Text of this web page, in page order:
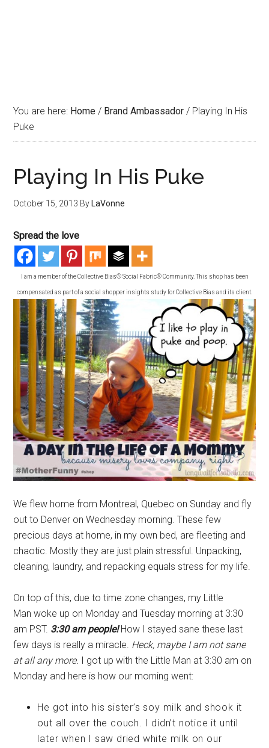
You are here: Home / Brand Ambassador / Playing In His
Puke
Playing In His Puke
October 15, 2013 By LaVonne
Spread the love
I am a member of the Collective Bias® Social Fabric® Community. This shop has been
compensated as part of a social shopper insights study for Collective Bias and its client.
We flew home from Montreal, Quebec on Sunday and fly
out to Denver on Wednesday morning. These few
precious days at home, in my own bed, are fleeting and
chaotic. Mostly they are just plain stressful. Unpacking,
cleaning, laundry, and repacking equals stress for my life.
On top of this, due to time zone changes, my Little
Man woke up on Monday and Tuesday morning at 3:30
am PST. 3:30 am people!How I stayed sane these last
few days is really a miracle. Heck, maybe I am not sane
at all any more. I got up with the Little Man at 3:30 am on
Monday and here is how our morning went:
He got into his sister’s soy milk and shook it
out all over the couch. I didn’t notice it until
later when I saw dried white milk on our